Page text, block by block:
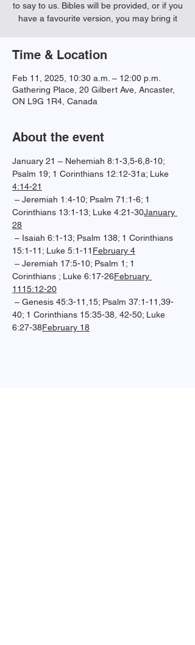
to say to us. Bibles will be provided, or if you
have a favourite version, you may bring it
Time & Location
Feb 11, 2025, 10:30 a.m. – 12:00 p.m.
Gathering Place, 20 Gilbert Ave, Ancaster,
ON L9G 1R4, Canada
About the event
January 21 – Nehemiah 8:1-3,5-6,8-10;
Psalm 19; 1 Corinthians 12:12-31a; Luke
4:14-21
Corinthians 13:1-13; Luke 4:21-30January
28
15:1-11; Luke 5:1-11 February 4
Corinthians ; Luke 6:17-26February
11 15:12-20
40; 1 Corinthians 15:35-38, 42-50; Luke
6:27-38February 18